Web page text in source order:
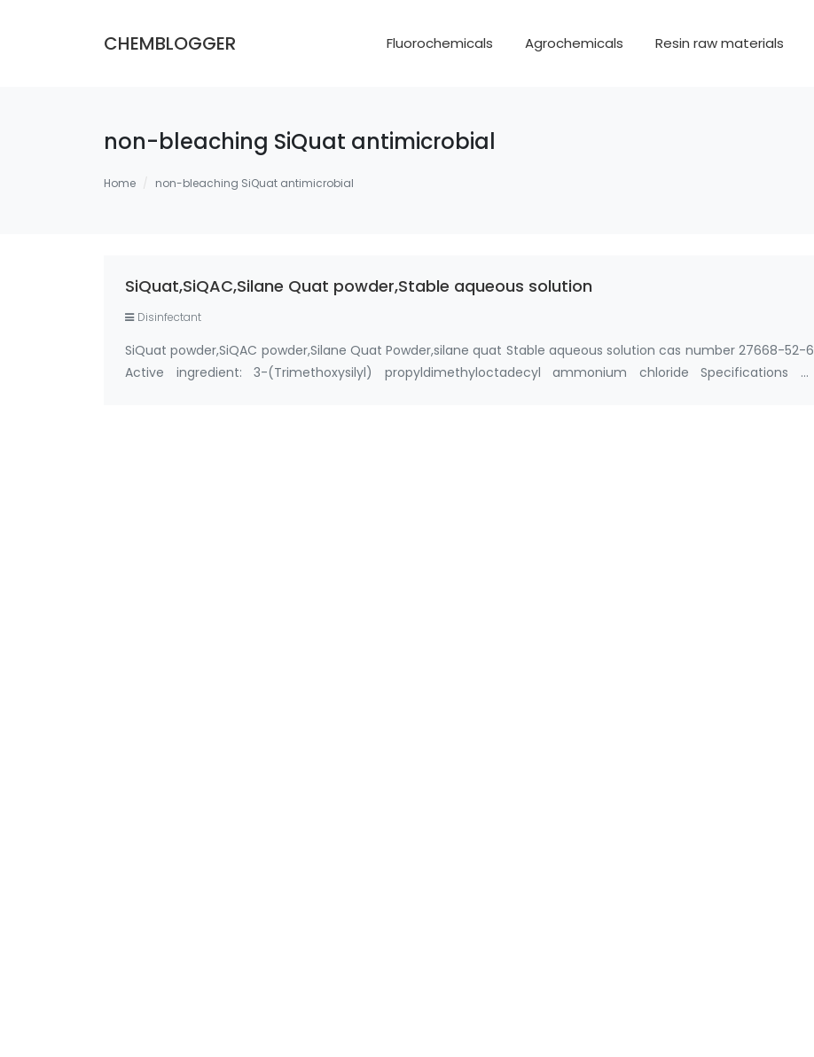
CHEMBLOGGER Fluorochemicals Agrochemicals Resin raw materials
non-bleaching SiQuat antimicrobial
Home non-bleaching SiQuat antimicrobial
SiQuat,SiQAC,Silane Quat powder,Stable aqueous solution
Disinfectant
SiQuat powder,SiQAC powder,Silane Quat Powder,silane quat Stable aqueous solution cas number 27668-52-6
Active ingredient: 3-(Trimethoxysilyl) propyldimethyloctadecyl ammonium chloride Specifications of